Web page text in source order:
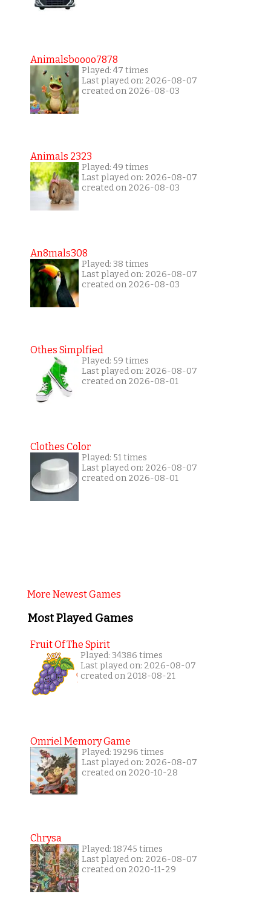
Animalsboooo7878
Played: 47 times
Last played on: 2026-08-07
created on 2026-08-03
Animals 2323
Played: 49 times
Last played on: 2026-08-07
created on 2026-08-03
An8mals308
Played: 38 times
Last played on: 2026-08-07
created on 2026-08-03
Othes Simplfied
Played: 59 times
Last played on: 2026-08-07
created on 2026-08-01
Clothes Color
Played: 51 times
Last played on: 2026-08-07
created on 2026-08-01
More Newest Games
Most Played Games
Fruit Of The Spirit
Played: 34386 times
Last played on: 2026-08-07
created on 2018-08-21
Omriel Memory Game
Played: 19296 times
Last played on: 2026-08-07
created on 2020-10-28
Chrysa
Played: 18745 times
Last played on: 2026-08-07
created on 2020-11-29